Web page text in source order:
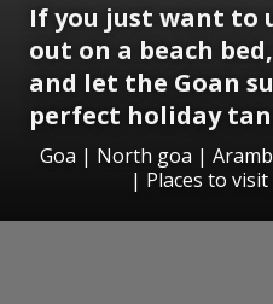
If you just want to
out on a beach
and let the Goan
perfect holiday
Goa | North goa |
| Places to